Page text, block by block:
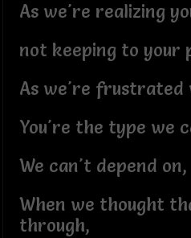
As we're realizing
not keeping to your
As we're frustrated
You're the type we
We can't depend
When we thought
through,